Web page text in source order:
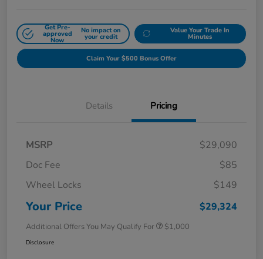
Get Pre-
approved
Now
No impact on
your credit
Value Your Trade In
Minutes
Claim Your $500 Bonus Offer
Details Pricing
MSRP
$29,090
Doc Fee
$85
Wheel Locks
$149
Your Price $29,324
Additional Offers You May Qualify For $1,000
Disclosure